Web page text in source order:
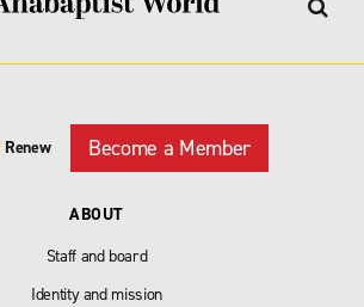
Renew Become a Member
ABOUT
Staff and board
Identity and mission